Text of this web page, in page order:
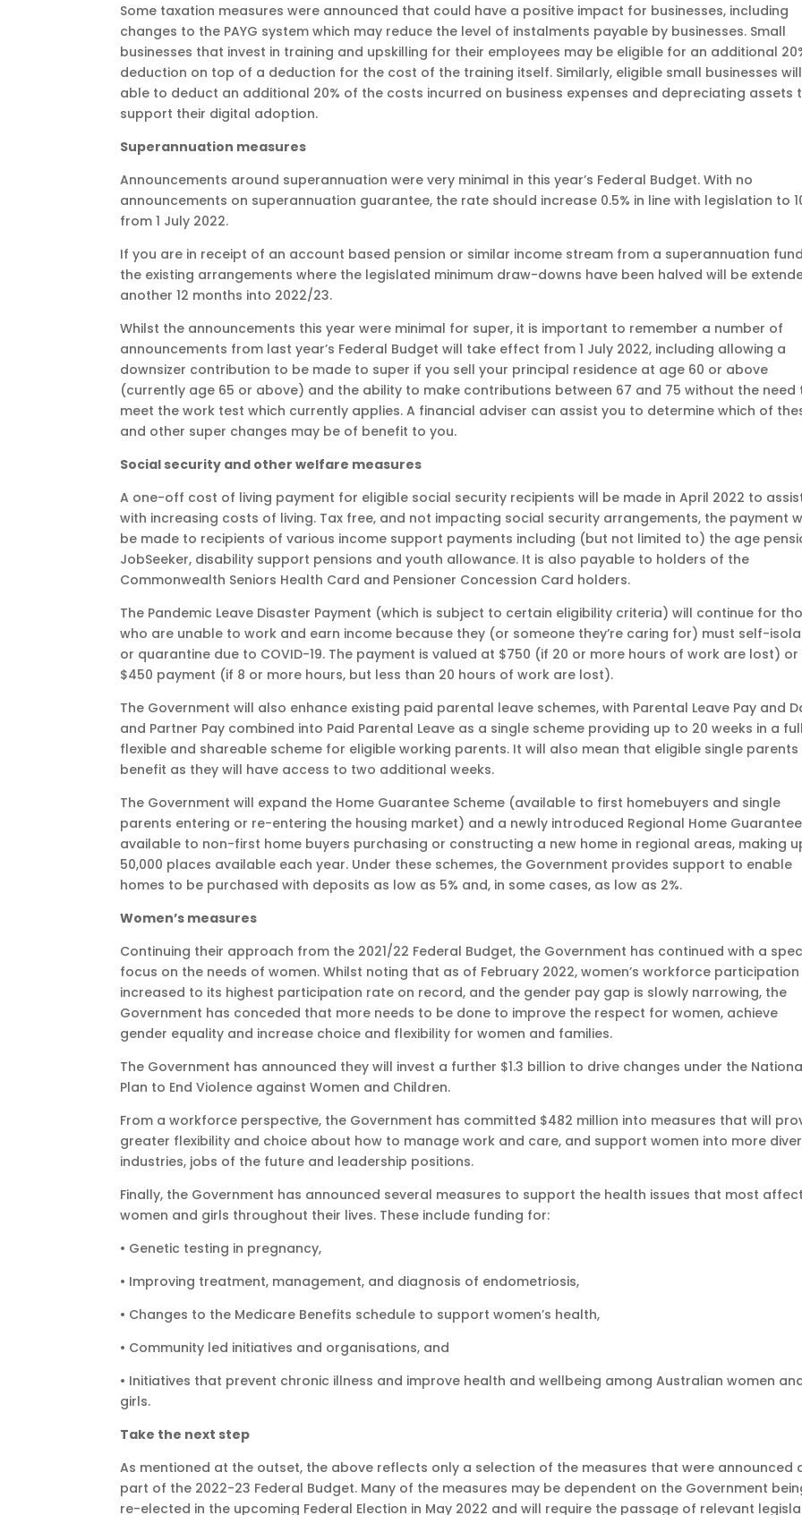
Some taxation measures were announced that could have a positive impact for businesses, including
changes to the PAYG system which may reduce the level of instalments payable by businesses. Small
businesses that invest in training and upskilling for their employees may be eligible for an additional
deduction on top of a deduction for the cost of the training itself. Similarly, eligible small businesses
able to deduct an additional 20% of the costs incurred on business expenses and depreciating assets
support their digital adoption.
Superannuation measures
Announcements around superannuation were very minimal in this year’s Federal Budget. With no
announcements on superannuation guarantee, the rate should increase 0.5% in line with legislation to
from 1 July 2022.
If you are in receipt of an account based pension or similar income stream from a superannuation
the existing arrangements where the legislated minimum draw-downs have been halved will be
another 12 months into 2022/23.
Whilst the announcements this year were minimal for super, it is important to remember a number of
announcements from last year’s Federal Budget will take effect from 1 July 2022, including allowing a
downsizer contribution to be made to super if you sell your principal residence at age 60 or above
(currently age 65 or above) and the ability to make contributions between 67 and 75 without the need
meet the work test which currently applies. A financial adviser can assist you to determine which of
and other super changes may be of benefit to you.
Social security and other welfare measures
A one-off cost of living payment for eligible social security recipients will be made in April 2022 to
with increasing costs of living. Tax free, and not impacting social security arrangements, the payment
be made to recipients of various income support payments including (but not limited to) the age
JobSeeker, disability support pensions and youth allowance. It is also payable to holders of the
Commonwealth Seniors Health Card and Pensioner Concession Card holders.
The Pandemic Leave Disaster Payment (which is subject to certain eligibility criteria) will continue for
who are unable to work and earn income because they (or someone they’re caring for) must self-
or quarantine due to COVID-19. The payment is valued at $750 (if 20 or more hours of work are lost) or
$450 payment (if 8 or more hours, but less than 20 hours of work are lost).
The Government will also enhance existing paid parental leave schemes, with Parental Leave Pay and
and Partner Pay combined into Paid Parental Leave as a single scheme providing up to 20 weeks in a
flexible and shareable scheme for eligible working parents. It will also mean that eligible single parents
benefit as they will have access to two additional weeks.
The Government will expand the Home Guarantee Scheme (available to first homebuyers and single
parents entering or re-entering the housing market) and a newly introduced Regional Home Guarantee
available to non-first home buyers purchasing or constructing a new home in regional areas, making
50,000 places available each year. Under these schemes, the Government provides support to enable
homes to be purchased with deposits as low as 5% and, in some cases, as low as 2%.
Women’s measures
Continuing their approach from the 2021/22 Federal Budget, the Government has continued with a
focus on the needs of women. Whilst noting that as of February 2022, women’s workforce participation
increased to its highest participation rate on record, and the gender pay gap is slowly narrowing, the
Government has conceded that more needs to be done to improve the respect for women, achieve
gender equality and increase choice and flexibility for women and families.
The Government has announced they will invest a further $1.3 billion to drive changes under the
Plan to End Violence against Women and Children.
From a workforce perspective, the Government has committed $482 million into measures that will
greater flexibility and choice about how to manage work and care, and support women into more
industries, jobs of the future and leadership positions.
Finally, the Government has announced several measures to support the health issues that most affect
women and girls throughout their lives. These include funding for:
• Genetic testing in pregnancy,
• Improving treatment, management, and diagnosis of endometriosis,
• Changes to the Medicare Benefits schedule to support women’s health,
• Community led initiatives and organisations, and
• Initiatives that prevent chronic illness and improve health and wellbeing among Australian women
girls.
Take the next step
As mentioned at the outset, the above reflects only a selection of the measures that were announced
part of the 2022-23 Federal Budget. Many of the measures may be dependent on the Government
re-elected in the upcoming Federal Election in May 2022 and will require the passage of relevant